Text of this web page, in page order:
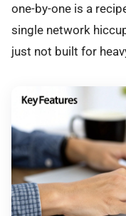
one-by-one is a
single network
just not built for